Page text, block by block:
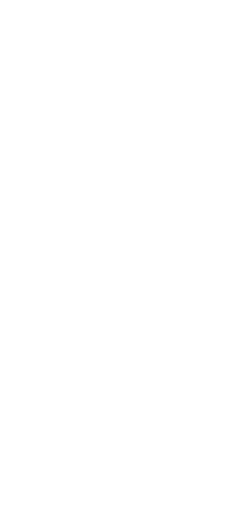
Town, Liyang